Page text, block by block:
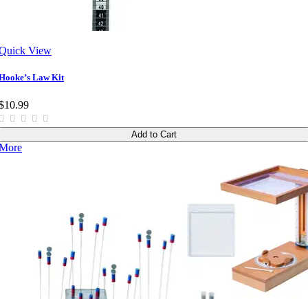
View
Law Kit
Add to Cart